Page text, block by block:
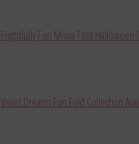
Frightfully Fun Miura Fold Halloween
Violet Dreams Fun Fold Collection